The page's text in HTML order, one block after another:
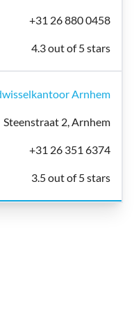
+31 26 880 0458
4.3 out of 5 stars
Arnhem
Steenstraat 2, Arnhem
+31 26 351 6374
3.5 out of 5 stars